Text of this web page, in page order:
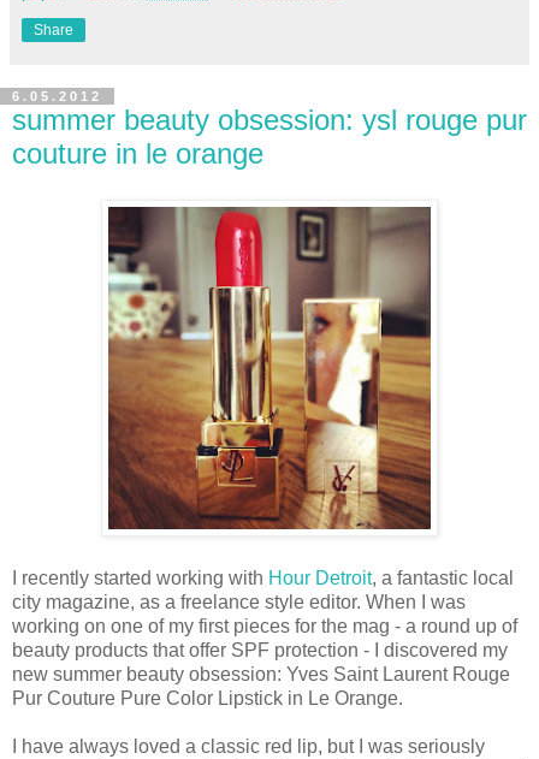
Share
6.05.2012
summer beauty obsession: ysl rouge pur
couture in le orange
I recently started working with Hour Detroit, a fantastic local
city magazine, as a freelance style editor. When I was
working on one of my first pieces for the mag - a round up of
beauty products that offer SPF protection - I discovered my
new summer beauty obsession: Yves Saint Laurent Rouge
Pur Couture Pure Color Lipstick in Le Orange.
I have always loved a classic red lip, but I was seriously